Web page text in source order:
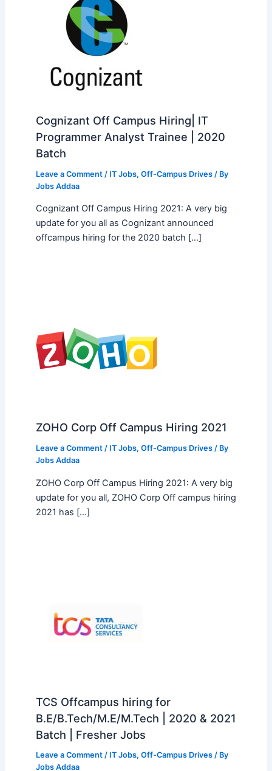
Cognizant Off Campus Hiring| IT
Programmer Analyst Trainee | 2020
Batch
Leave a Comment / IT Jobs, Off-Campus Drives/ By
Jobs Addaa
Cognizant Off Campus Hiring 2021: A very big
update for you all as Cognizant announced
offcampus hiring for the 2020 batch […]
ZOHO Corp Off Campus Hiring 2021
Leave a Comment / IT Jobs, Off-Campus Drives/ By
Jobs Addaa
ZOHO Corp Off Campus Hiring 2021: A very big
update for you all, ZOHO Corp Off campus hiring
2021 has […]
TCS Offcampus hiring for
B.E/B.Tech/M.E/M.Tech | 2020 & 2021
Batch | Fresher Jobs
Leave a Comment / IT Jobs, Off-Campus Drives/ By
Jobs Addaa